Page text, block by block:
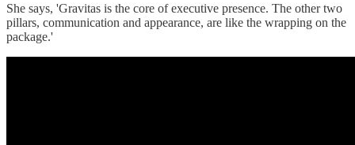
She says, 'Gravitas is the core of executive presence. The other two
pillars, communication and appearance, are like the wrapping on the
package.'